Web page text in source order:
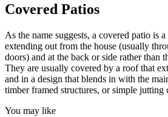
Covered Patios
As the name suggests, a covered patio is
extending out from the house (usually
doors) and at the back or side rather than
They are usually covered by a roof that
and in a design that blends in with the
timber framed structures, or simple jutting
You may like